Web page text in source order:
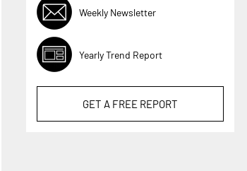
Weekly Newsletter
Yearly Trend Report
GET A FREE REPORT